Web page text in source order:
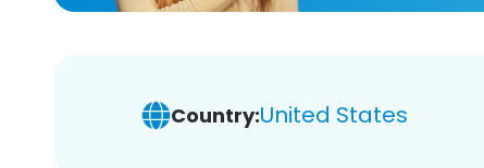
Country:United States